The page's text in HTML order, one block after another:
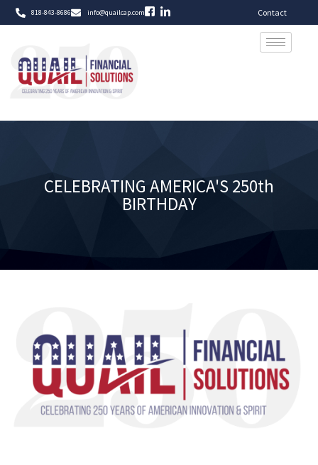
818-843-8686 info@quailcap.com Contact
CELEBRATING AMERICA'S 250th
BIRTHDAY